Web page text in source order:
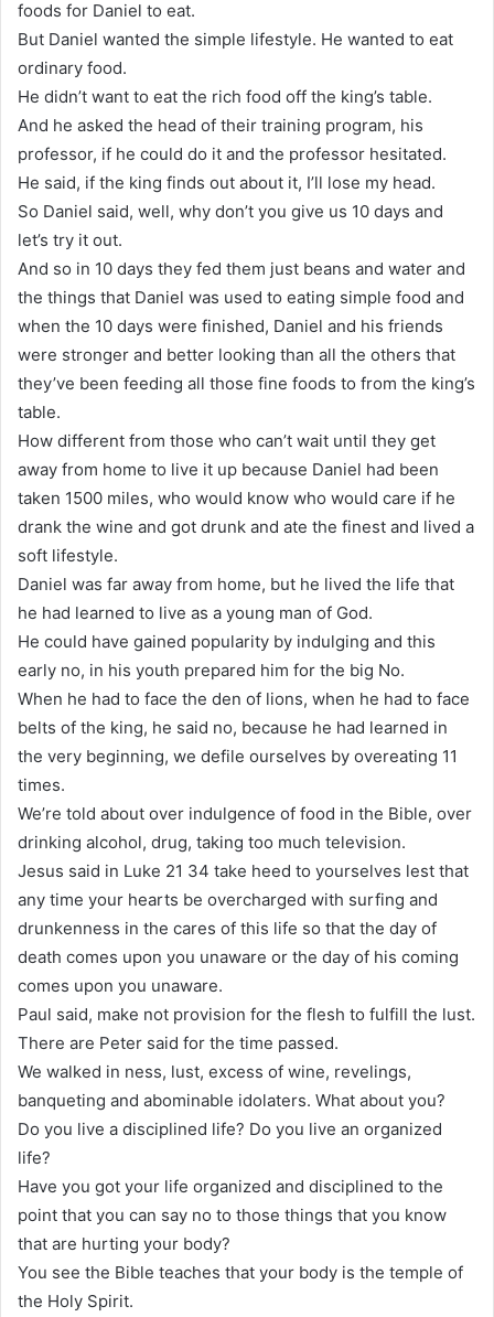
foods for Daniel to eat.
But Daniel wanted the simple lifestyle. He wanted to eat
ordinary food.
He didn’t want to eat the rich food off the king’s table.
And he asked the head of their training program, his
professor, if he could do it and the professor hesitated.
He said, if the king finds out about it, I’ll lose my head.
So Daniel said, well, why don’t you give us 10 days and
let’s try it out.
And so in 10 days they fed them just beans and water and
the things that Daniel was used to eating simple food and
when the 10 days were finished, Daniel and his friends
were stronger and better looking than all the others that
they’ve been feeding all those fine foods to from the king’s
table.
How different from those who can’t wait until they get
away from home to live it up because Daniel had been
taken 1500 miles, who would know who would care if he
drank the wine and got drunk and ate the finest and lived a
soft lifestyle.
Daniel was far away from home, but he lived the life that
he had learned to live as a young man of God.
He could have gained popularity by indulging and this
early no, in his youth prepared him for the big No.
When he had to face the den of lions, when he had to face
belts of the king, he said no, because he had learned in
the very beginning, we defile ourselves by overeating 11
times.
We’re told about over indulgence of food in the Bible, over
drinking alcohol, drug, taking too much television.
Jesus said in Luke 21 34 take heed to yourselves lest that
any time your hearts be overcharged with surfing and
drunkenness in the cares of this life so that the day of
death comes upon you unaware or the day of his coming
comes upon you unaware.
Paul said, make not provision for the flesh to fulfill the lust.
There are Peter said for the time passed.
We walked in ness, lust, excess of wine, revelings,
banqueting and abominable idolaters. What about you?
Do you live a disciplined life? Do you live an organized
life?
Have you got your life organized and disciplined to the
point that you can say no to those things that you know
that are hurting your body?
You see the Bible teaches that your body is the temple of
the Holy Spirit.